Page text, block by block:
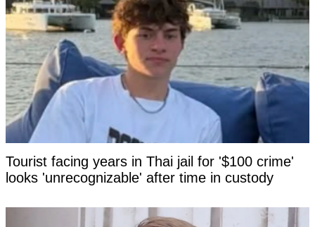
Tourist facing years in Thai jail for '$100 crime'
looks 'unrecognizable' after time in custody